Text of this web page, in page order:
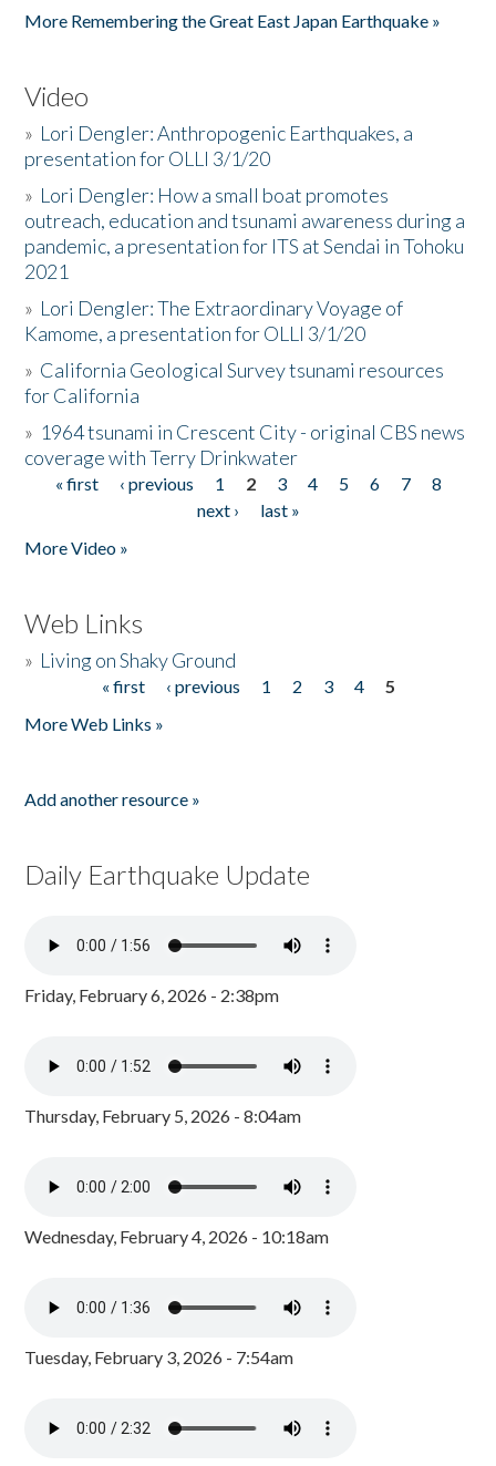
More Remembering the Great East Japan Earthquake »
Video
» Lori Dengler: Anthropogenic Earthquakes, a
presentation for OLLI 3/1/20
» Lori Dengler: How a small boat promotes
outreach, education and tsunami awareness during a
pandemic, a presentation for ITS at Sendai in Tohoku
2021
» Lori Dengler: The Extraordinary Voyage of
Kamome, a presentation for OLLI 3/1/20
» California Geological Survey tsunami resources
for California
» 1964 tsunami in Crescent City - original CBS news
coverage with Terry Drinkwater
Pages
« first ‹ previous 1 2 3 4 5 6 7
8
next ›
last »
More Video »
Web Links
» Living on Shaky Ground
« first ‹ previous 1 2 3 4
5
More Web Links »
Add another resource »
Daily Earthquake Update
Friday, February 6, 2026 - 2:38pm
Thursday, February 5, 2026 - 8:04am
Wednesday, February 4, 2026 - 10:18am
Tuesday, February 3, 2026 - 7:54am